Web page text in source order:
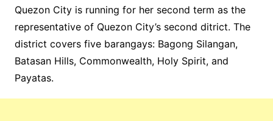
Quezon City is running for her second term as the
representative of Quezon City’s second ditrict. The
district covers five barangays: Bagong Silangan,
Batasan Hills, Commonwealth, Holy Spirit, and
Payatas.